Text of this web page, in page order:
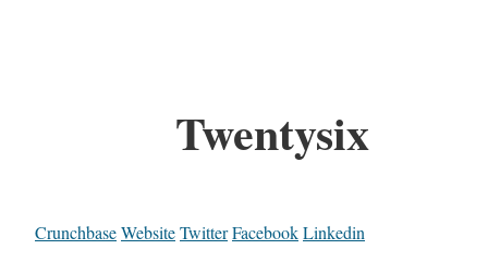
Twentysix
CrunchbaseWebsiteTwitterFacebookLinkedin